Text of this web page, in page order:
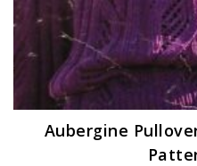
Aubergine